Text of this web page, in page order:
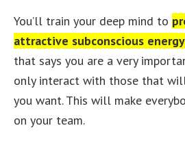
You’ll train your deep mind to
attractive subconscious
that says you are a very
only interact with those that
you want. This will make
on your team.